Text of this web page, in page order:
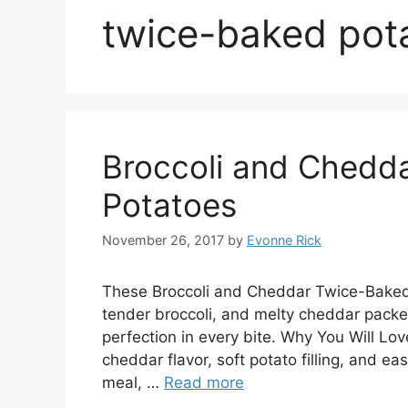
twice-baked
Broccoli and
Potatoes
November 26, 2017 by Evonne Rick
These Broccoli and Cheddar Twice-
tender broccoli, and melty cheddar
perfection in every bite. Why You Will
cheddar flavor, soft potato filling, and
meal, … Read more